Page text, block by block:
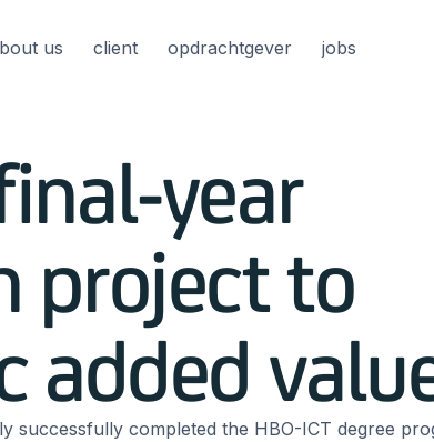
us client opdrachtgever jobs
year
project to
added
successfully completed the HBO-ICT degree